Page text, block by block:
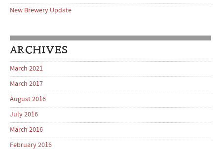
New Brewery Update
ARCHIVES
March 2021
March 2017
August 2016
July 2016
March 2016
February 2016